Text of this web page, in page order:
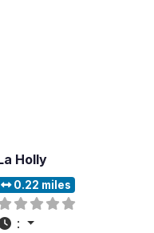
Holly
0.22 miles
: